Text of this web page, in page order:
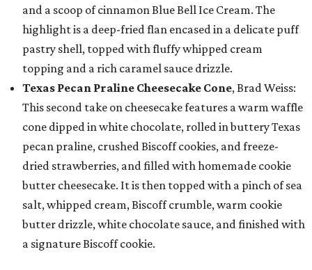
and a scoop of cinnamon Blue Bell Ice Cream. The
highlight is a deep-fried flan encased in a delicate puff
pastry shell, topped with fluffy whipped cream
topping and a rich caramel sauce drizzle.
Texas Pecan Praline Cheesecake Cone, Brad Weiss:
This second take on cheesecake features a warm waffle
cone dipped in white chocolate, rolled in buttery Texas
pecan praline, crushed Biscoff cookies, and freeze-
dried strawberries, and filled with homemade cookie
butter cheesecake. It is then topped with a pinch of sea
salt, whipped cream, Biscoff crumble, warm cookie
butter drizzle, white chocolate sauce, and finished with
a signature Biscoff cookie.